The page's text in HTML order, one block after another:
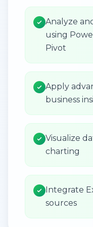
Analyze
using
Pivot
Apply
business
Visualize
charting
Integrate
sources